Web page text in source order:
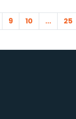
9 10 ... 25